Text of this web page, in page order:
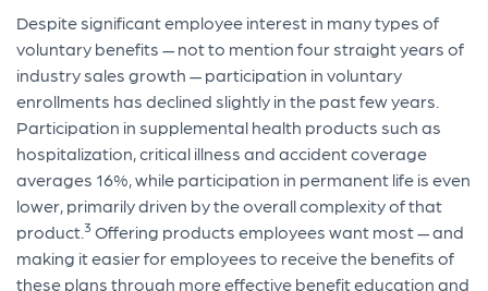
Despite significant employee interest in many types of
voluntary benefits — not to mention four straight years of
industry sales growth — participation in voluntary
enrollments has declined slightly in the past few years.
Participation in supplemental health products such as
hospitalization, critical illness and accident coverage
averages 16%, while participation in permanent life is even
lower, primarily driven by the overall complexity of that
product. 3 Offering products employees want most — and
making it easier for employees to receive the benefits of
these plans through more effective benefit education and